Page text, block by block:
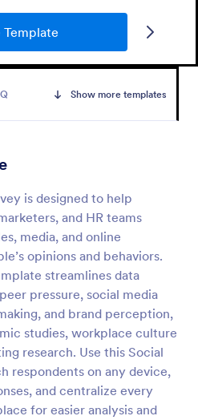
Template
Show more templates
is designed to help
and HR teams
media, and online
opinions and behaviors.
streamlines data
pressure, social media
and brand perception,
studies, workplace culture
research. Use this Social
respondents on any device,
and centralize every
for easier analysis and
Survey
information about